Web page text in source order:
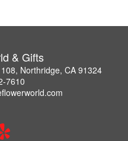
& Gifts
Northridge, CA 91324
7610